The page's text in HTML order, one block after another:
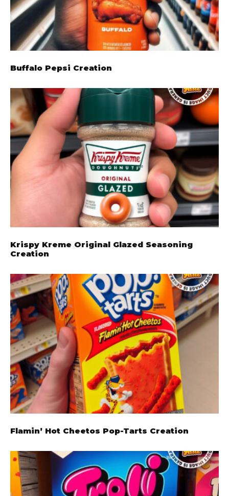
Buffalo Pepsi Creation
Krispy Kreme Original Glazed Seasoning
Creation
Flamin’ Hot Cheetos Pop-Tarts Creation